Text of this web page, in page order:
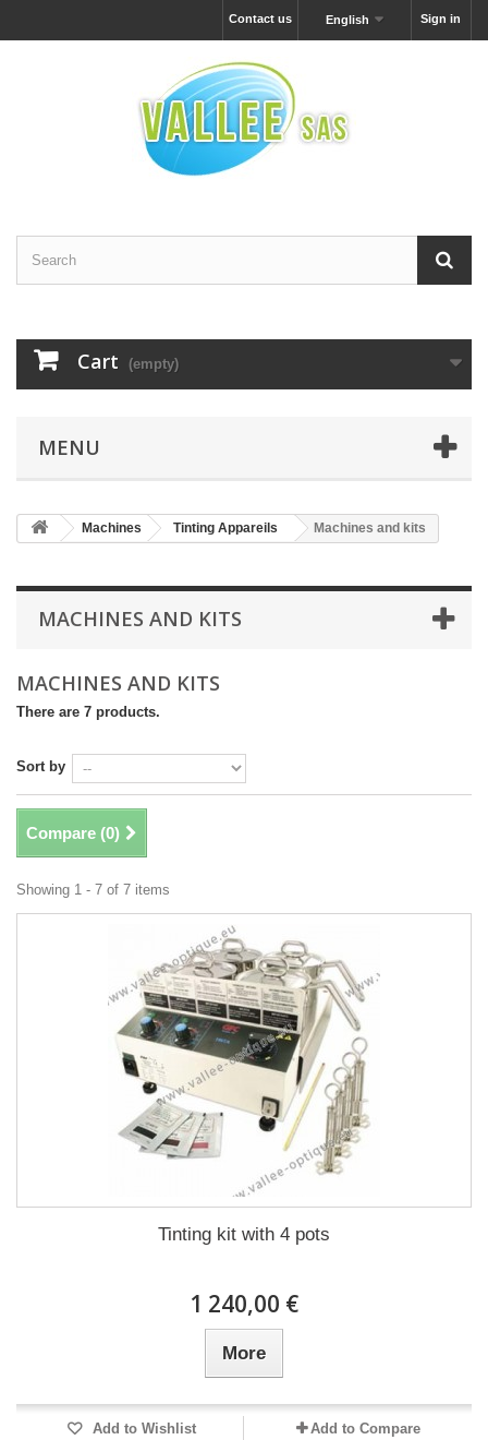
Sign in
English
Contact us
Cart (empty)
MENU
Machines Tinting Appareils Machines and kits
MACHINES AND KITS
MACHINES AND KITS
There are 7 products.
Sort by
Compare (0)
Showing 1 - 7 of 7 items
Tinting kit with 4 pots
1 240,00 €
More
Add to Wishlist Add to Compare